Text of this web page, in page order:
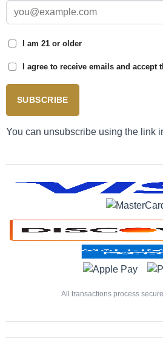
I am 21 or older
I agree to receive emails and accept
SUBSCRIBE
You can unsubscribe using the link
All transactions process